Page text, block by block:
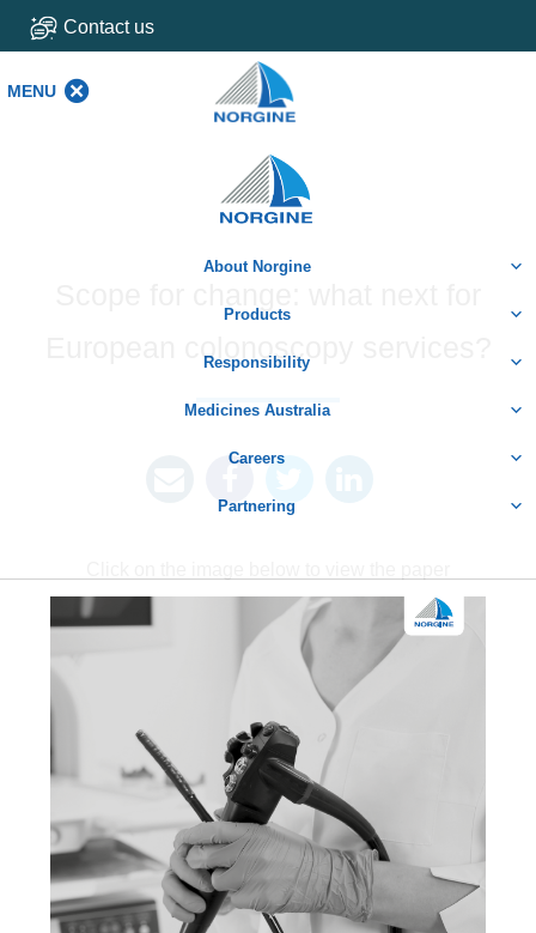
Contact us
MENU
Home
About Norgine
Products
Responsibility
Medicines Australia
Careers
Partnering
European colonoscopy services?